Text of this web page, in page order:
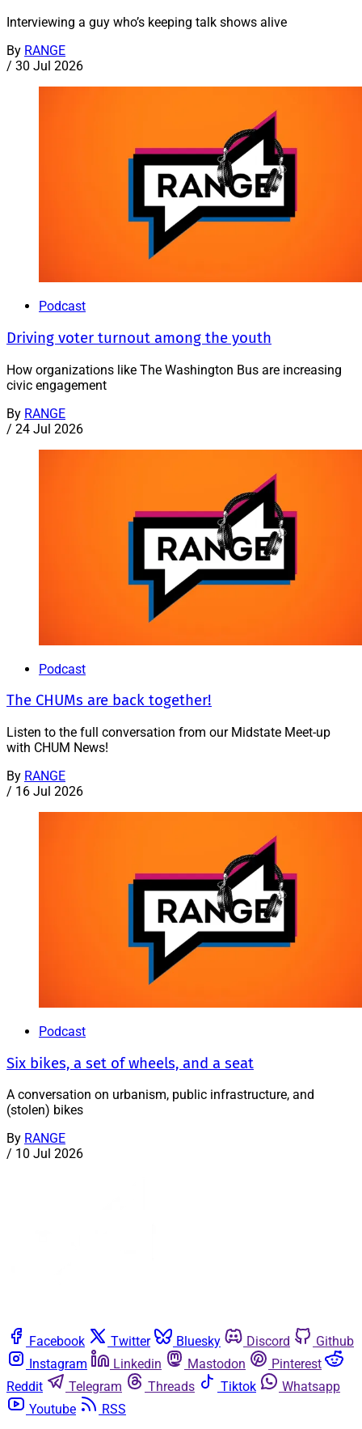
Interviewing a guy who’s keeping talk shows alive
By RANGE
/ 30 Jul 2026
Podcast
Driving voter turnout among the youth
How organizations like The Washington Bus are increasing
civic engagement
By RANGE
/ 24 Jul 2026
Podcast
The CHUMs are back together!
Listen to the full conversation from our Midstate Meet-up
with CHUM News!
By RANGE
/ 16 Jul 2026
Podcast
Six bikes, a set of wheels, and a seat
A conversation on urbanism, public infrastructure, and
(stolen) bikes
By RANGE
/ 10 Jul 2026
Facebook Twitter Bluesky Discord
Github
Instagram
Linkedin Mastodon
Pinterest
Reddit
Telegram Threads Tiktok
Whatsapp
Youtube
RSS